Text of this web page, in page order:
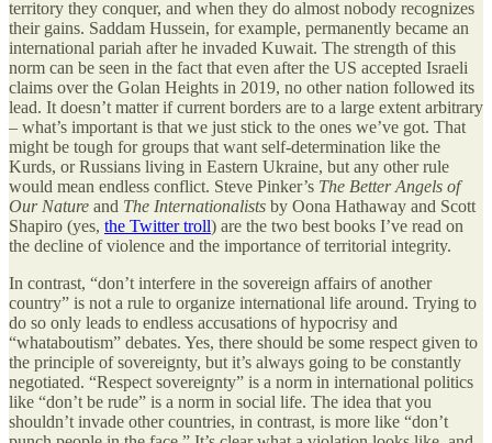
territory they conquer, and when they do almost nobody recognizes
their gains. Saddam Hussein, for example, permanently became an
international pariah after he invaded Kuwait. The strength of this
norm can be seen in the fact that even after the US accepted Israeli
claims over the Golan Heights in 2019, no other nation followed its
lead. It doesn’t matter if current borders are to a large extent arbitrary
– what’s important is that we just stick to the ones we’ve got. That
might be tough for groups that want self-determination like the
Kurds, or Russians living in Eastern Ukraine, but any other rule
would mean endless conflict. Steve Pinker’s The Better Angels of
Our Nature and The Internationalists by Oona Hathaway and Scott
Shapiro (yes, the Twitter troll) are the two best books I’ve read on
the decline of violence and the importance of territorial integrity.
In contrast, “don’t interfere in the sovereign affairs of another
country” is not a rule to organize international life around. Trying to
do so only leads to endless accusations of hypocrisy and
“whataboutism” debates. Yes, there should be some respect given to
the principle of sovereignty, but it’s always going to be constantly
negotiated. “Respect sovereignty” is a norm in international politics
like “don’t be rude” is a norm in social life. The idea that you
shouldn’t invade other countries, in contrast, is more like “don’t